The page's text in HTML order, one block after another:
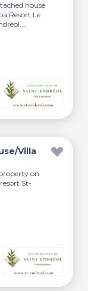
house
Resort Le
Villa
on
St-